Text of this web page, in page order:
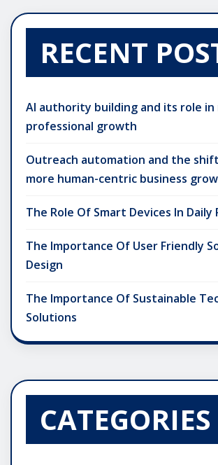
RECENT
AI authority building and its role in
professional growth
Outreach automation and the
more human-centric business
The Role Of Smart Devices In Daily
The Importance Of User Friendly
Design
The Importance Of Sustainable
Solutions
CATEGORIES